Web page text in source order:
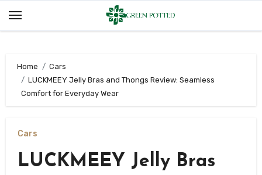
Home
Cars
LUCKMEEY Jelly Bras and Thongs Review: Seamless
Comfort for Everyday Wear
Cars
LUCKMEEY Jelly Bras